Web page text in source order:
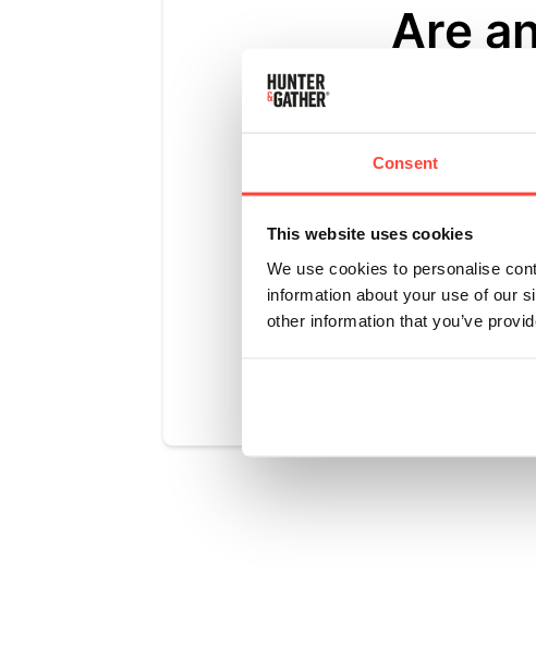
Consent
This website uses cookies
We use cookies to personalise
information about your use of our
other information that you’ve
Are
No, we have an
other animals